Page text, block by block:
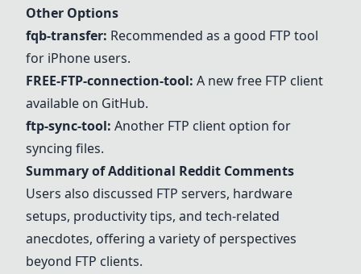
Other Options
fqb-transfer: Recommended as a good FTP tool
for iPhone users.
FREE-FTP-connection-tool: A new free FTP client
available on GitHub.
ftp-sync-tool: Another FTP client option for
syncing files.
Summary of Additional Reddit Comments
Users also discussed FTP servers, hardware
setups, productivity tips, and tech-related
anecdotes, offering a variety of perspectives
beyond FTP clients.